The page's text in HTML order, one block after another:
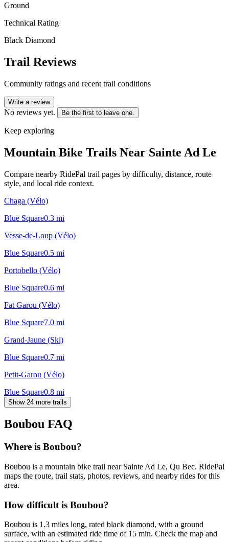
Ground
Technical Rating
Black Diamond
Trail Reviews
Community ratings and recent trail conditions
Write a review
No reviews yet. Be the first to leave one.
Keep exploring
Mountain Bike Trails Near Sainte Ad Le
Compare nearby RidePal trail pages by difficulty, distance, route
style, and local ride context.
Chaga (Vélo)
Blue Square0.3 mi
Vesse-de-Loup (Vélo)
Blue Square0.5 mi
Portobello (Vélo)
Blue Square0.6 mi
Fat Garou (Vélo)
Blue Square7.0 mi
Grand-Jaune (Ski)
Blue Square0.7 mi
Petit-Garou (Vélo)
Blue Square0.8 mi
Show 24 more trails
Boubou FAQ
Where is Boubou?
Boubou is a mountain bike trail near Sainte Ad Le, Qu Bec. RidePal
maps the route, trail stats, photos, reviews, and nearby rides for this
area.
How difficult is Boubou?
Boubou is 1.3 miles long, rated black diamond, with a ground
surface, with an estimated ride time of 15 min. Check the map and